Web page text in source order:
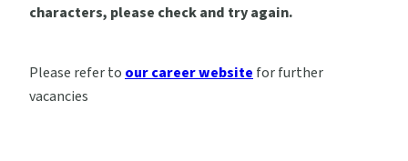
characters, please check and try again.
Please refer to our career website for further
vacancies